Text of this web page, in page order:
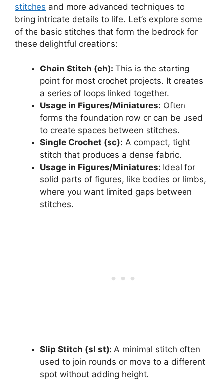
stitches and more advanced techniques to
bring intricate details to life. Let’s explore some
of the basic stitches that form the bedrock for
these delightful creations:
Chain Stitch (ch): This is the starting
point for most crochet projects. It creates
a series of loops linked together.
Usage in Figures/Miniatures: Often
forms the foundation row or can be used
to create spaces between stitches.
Single Crochet (sc): A compact, tight
stitch that produces a dense fabric.
Usage in Figures/Miniatures: Ideal for
solid parts of figures, like bodies or limbs,
where you want limited gaps between
stitches.
Slip Stitch (sl st): A minimal stitch often
used to join rounds or move to a different
spot without adding height.